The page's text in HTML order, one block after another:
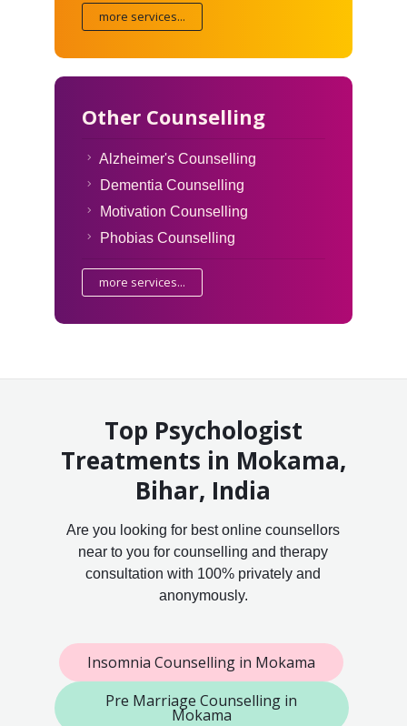
more services...
Other Counselling
Alzheimer's Counselling
Dementia Counselling
Motivation Counselling
Phobias Counselling
more services...
Top Psychologist
Treatments in Mokama,
Bihar, India
Are you looking for best online counsellors
near to you for counselling and therapy
consultation with 100% privately and
anonymously.
Insomnia Counselling in Mokama
Pre Marriage Counselling in
Mokama